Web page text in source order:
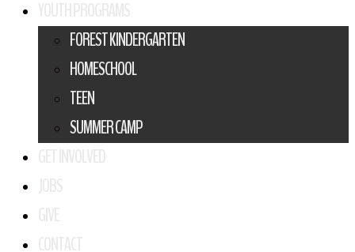
FOREST KINDERGARTEN
HOMESCHOOL
TEEN
SUMMER CAMP